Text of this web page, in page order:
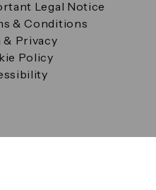
Legal Notice
& Conditions
& Privacy
Policy